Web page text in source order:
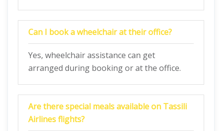
Can I book a wheelchair at their office?
Yes, wheelchair assistance can get
arranged during booking or at the office.
Are there special meals available on Tassili
Airlines flights?